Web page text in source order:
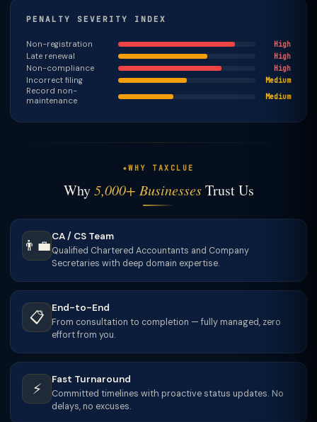
PENALTY SEVERITY INDEX
Non-registration High
Late renewal High
Non-compliance High
Incorrect filing Medium
Record non-
maintenance
Medium
WHY TAXCLUE
Why5,000+ BusinessesTrust Us
👨‍💼
CA / CS Team
Qualified Chartered Accountants and Company
Secretaries with deep domain expertise.
📋
End-to-End
From consultation to completion — fully managed, zero
effort from you.
⚡
Fast Turnaround
Committed timelines with proactive status updates. No
delays, no excuses.